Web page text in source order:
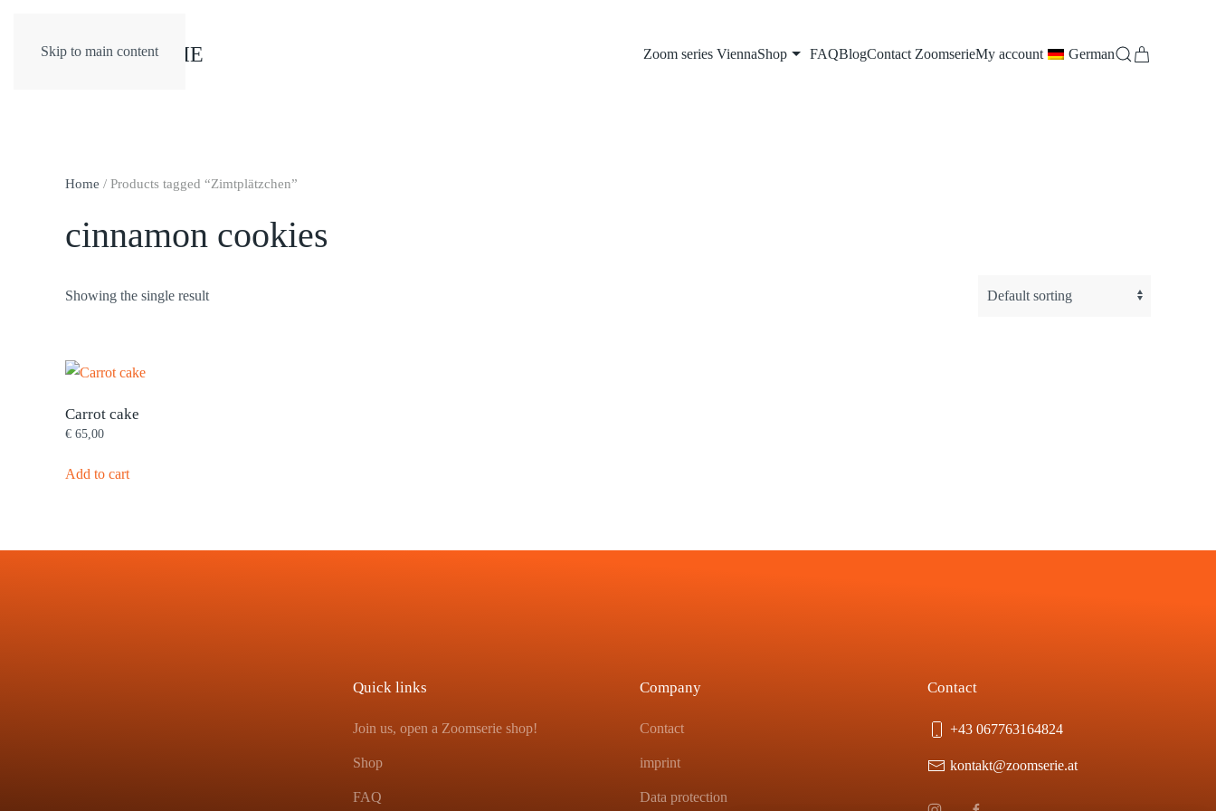
Skip to main content Zoom series ViennaShop FAQBlogContact ZoomserieMy account German
Home / Products tagged “Zimtplätzchen”
cinnamon cookies
Showing the single result
Carrot cake
€ 65,00
Add to cart
Quick links
Join us, open a Zoomserie shop!
Shop
FAQ
Company
Contact
imprint
Data protection
Contact
+43 067763164824
kontakt@zoomserie.at